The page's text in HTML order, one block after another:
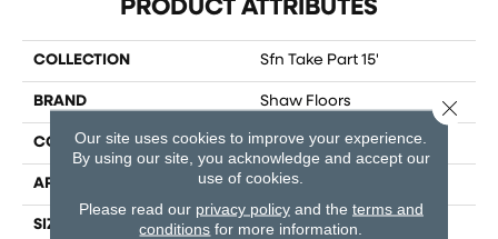
PRODUCT ATTRIBUTES
COLLECTION Sfn Take Part 15'
BRAND Shaw Floors
CONSTRUCTION Texture
APPLICATION Residential
SIZE 15 Ft
Our site uses cookies to improve your experience.
By using our site, you acknowledge and accept our
use of cookies.
Please read our privacy policyand the terms and
conditions for more information.
Close